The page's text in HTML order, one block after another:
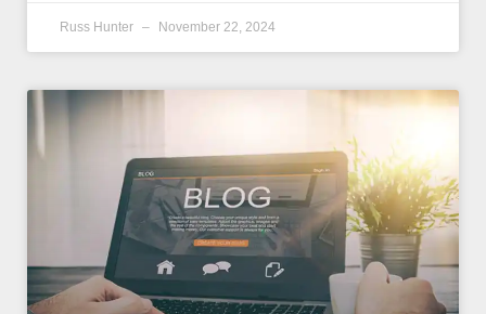
Russ Hunter November 22, 2024